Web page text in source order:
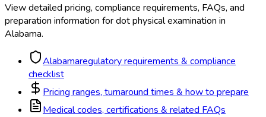
View detailed pricing, compliance requirements, FAQs, and
preparation information fordot physical examination in
Alabama.
Alabamaregulatory requirements & compliance
checklist
Pricing ranges, turnaround times & how to prepare
Medical codes, certifications & related FAQs